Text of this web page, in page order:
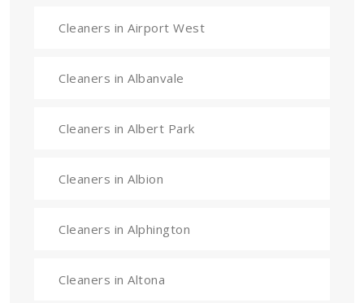
Cleaners in Airport West
Cleaners in Albanvale
Cleaners in Albert Park
Cleaners in Albion
Cleaners in Alphington
Cleaners in Altona